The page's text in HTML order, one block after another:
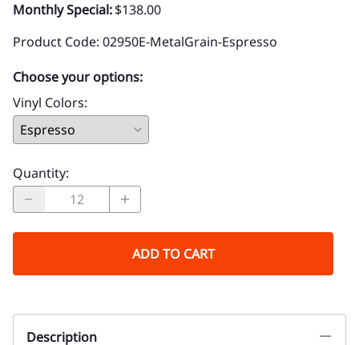
Monthly Special:$138.00
Product Code: 02950E-MetalGrain-Espresso
Choose your options:
Vinyl Colors:
Quantity:
ADD TO CART
Description